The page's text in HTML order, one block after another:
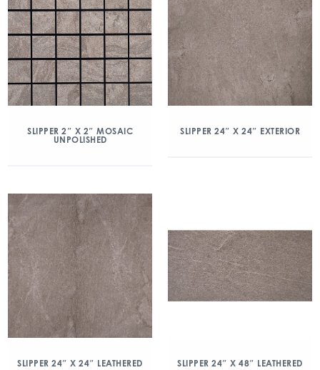
SLIPPER 2″ X 2″ MOSAIC
UNPOLISHED
SLIPPER 24″ X 24″ EXTERIOR
SLIPPER 24″ X 24″ LEATHERED SLIPPER 24″ X 48″ LEATHERED